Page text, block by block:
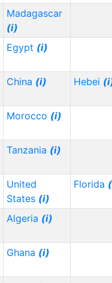
Madagascar
(i)
Egypt (i)
China (i) Hebei
Morocco (i)
Tanzania (i)
United
States (i)
Florida
Algeria (i)
Ghana (i)